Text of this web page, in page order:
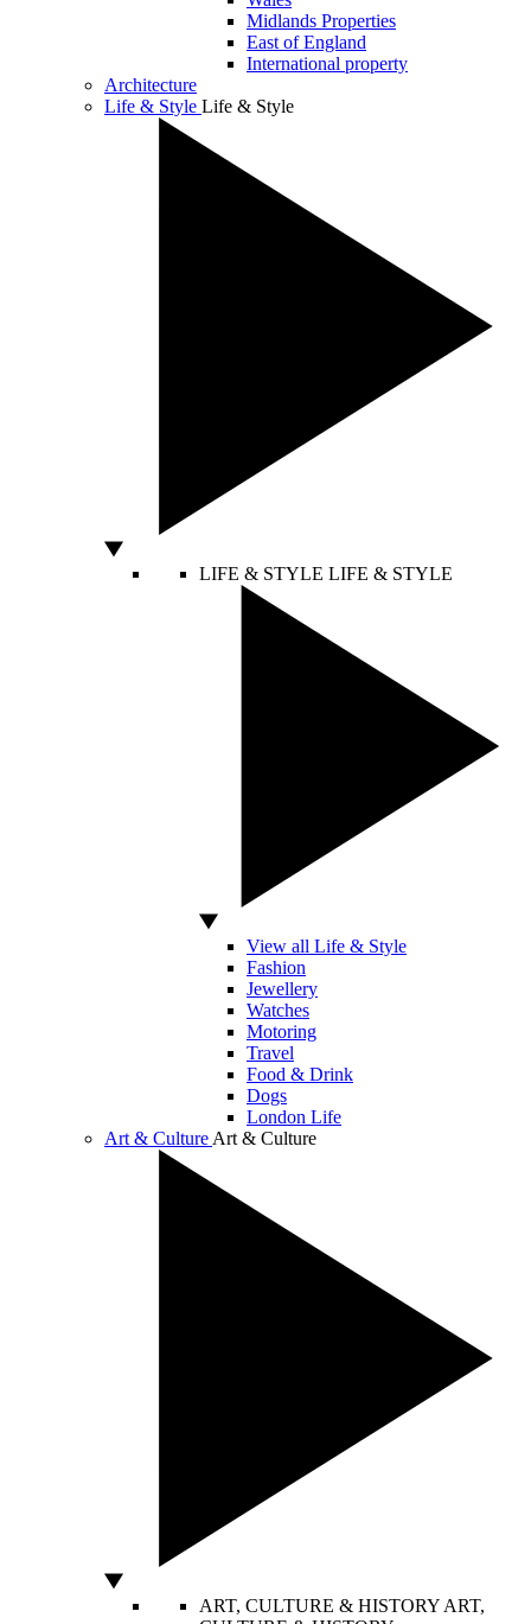
Midlands Properties
East of England
International property
Architecture
Life & Style Life & Style
LIFE & STYLE LIFE & STYLE
View all Life & Style
Fashion
Jewellery
Watches
Motoring
Travel
Food & Drink
Dogs
London Life
Art & Culture Art & Culture
ART, CULTURE & HISTORY ART,